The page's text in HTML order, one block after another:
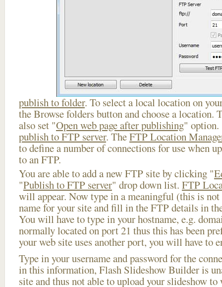
publish to folder. To select a local location on
the Browse folders button and choose a location.
also set "Open web page after publishing" option.
publish to FTP server. TheFTP Location
to define a number of connections for use when
to an FTP.
You are able to add a new FTP site by clicking "
"Publish to FTP server" drop down list. FTP
will appear. Now type in a meaningful (this is not
name for your site and fill in the FTP details in
You will have to type in your hostname, e.g.
normally located on port 21 thus this has been
your web site uses another port, you will have to
Type in your username and password for the
in this information, Flash Slideshow Builder is
site and thus not able to upload your slideshow